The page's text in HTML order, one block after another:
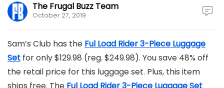
The Frugal Buzz Team
October 27, 2019
Sam’s Club has the Ful Load Rider 3-Piece Luggage
Set for only $129.98 (reg. $249.98). You save 48% off
the retail price for this luggage set. Plus, this item